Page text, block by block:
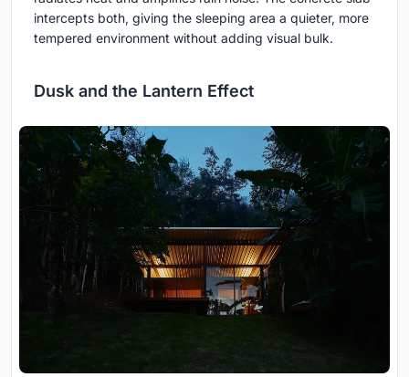
intercepts both, giving the sleeping area a quieter, more
tempered environment without adding visual bulk.
Dusk and the Lantern Effect